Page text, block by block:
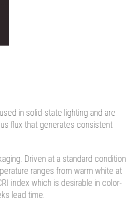
in solid-state lighting and are
flux that generates consistent
Driven at a standard condition
ranges from warm white at
index which is desirable in color-
lead time.